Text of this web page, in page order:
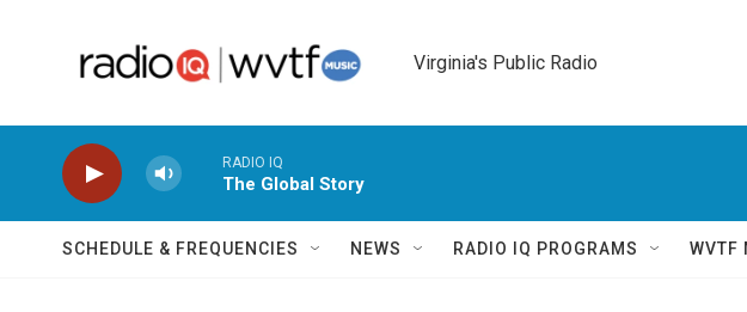
Virginia's Public Radio
RADIO IQ
The Global Story
SCHEDULE & FREQUENCIES NEWS RADIO IQ PROGRAMS WVTF